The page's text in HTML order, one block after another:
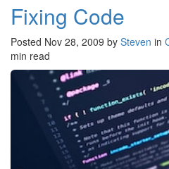
Fixing Code
Posted Nov 28, 2009 by Steven in
min read